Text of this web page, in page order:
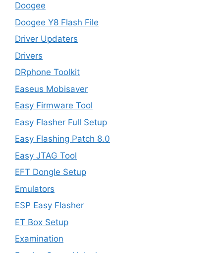
Doogee
Doogee Y8 Flash File
Driver Updaters
Drivers
DRphone Toolkit
Easeus Mobisaver
Easy Firmware Tool
Easy Flasher Full Setup
Easy Flashing Patch 8.0
Easy JTAG Tool
EFT Dongle Setup
Emulators
ESP Easy Flasher
ET Box Setup
Examination